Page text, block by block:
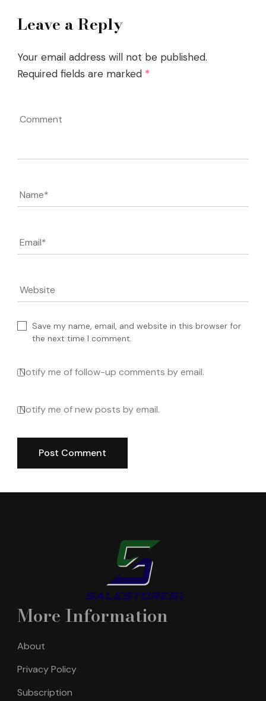
Leave a Reply
Your email address will not be published.
Required fields are marked *
Name*
Email*
Website
Save my name, email, and website in this browser for
the next time I comment.
Notify me of follow-up comments by email.
Notify me of new posts by email.
More Information
About
Privacy Policy
Subscription